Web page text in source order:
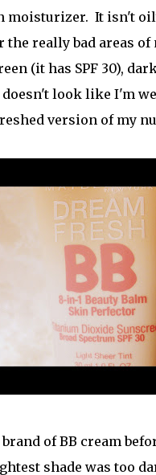
moisturizer. It isn't
really bad areas
(it has SPF 30),
look like I'm
version of my
of BB cream
shade was too